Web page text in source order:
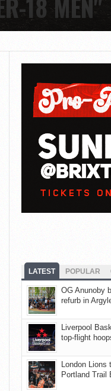
18 MEN"
LATEST POPULAR
OG Anunoby
refurb in
Liverpool
top-flight
London Lions
Portland Trail